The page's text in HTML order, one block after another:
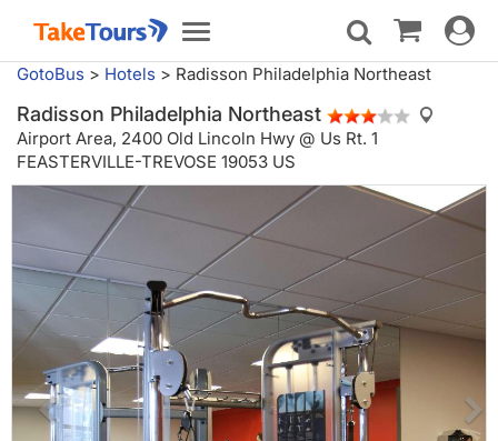
Toggle
navigation
Toggle
GotoBus > Hotels > Radisson Philadelphia Northeast
Radisson Philadelphia Northeast
Airport Area, 2400 Old Lincoln Hwy @ Us Rt. 1
FEASTERVILLE-TREVOSE 19053 US